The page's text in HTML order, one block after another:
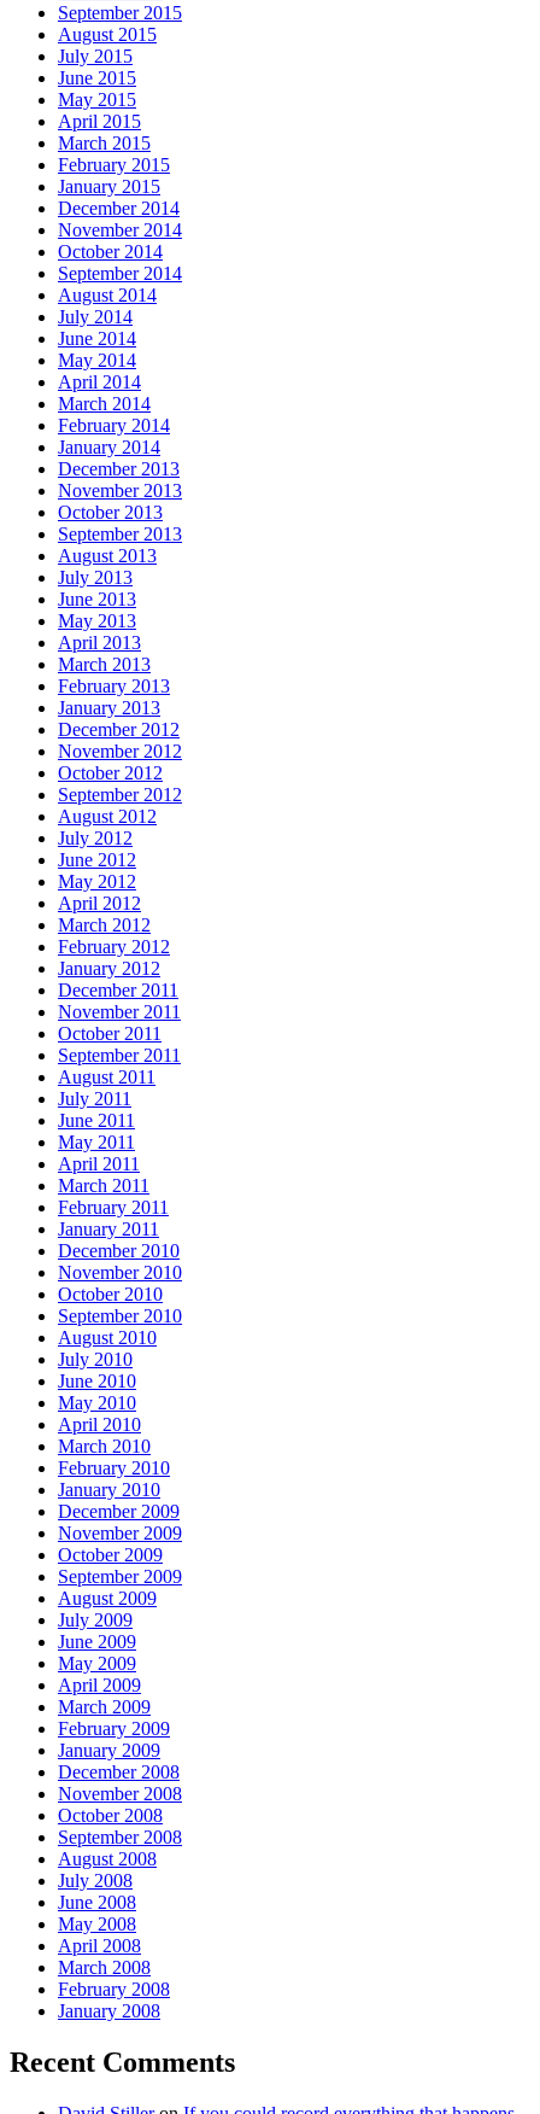
September 2015
August 2015
July 2015
June 2015
May 2015
April 2015
March 2015
February 2015
January 2015
December 2014
November 2014
October 2014
September 2014
August 2014
July 2014
June 2014
May 2014
April 2014
March 2014
February 2014
January 2014
December 2013
November 2013
October 2013
September 2013
August 2013
July 2013
June 2013
May 2013
April 2013
March 2013
February 2013
January 2013
December 2012
November 2012
October 2012
September 2012
August 2012
July 2012
June 2012
May 2012
April 2012
March 2012
February 2012
January 2012
December 2011
November 2011
October 2011
September 2011
August 2011
July 2011
June 2011
May 2011
April 2011
March 2011
February 2011
January 2011
December 2010
November 2010
October 2010
September 2010
August 2010
July 2010
June 2010
May 2010
April 2010
March 2010
February 2010
January 2010
December 2009
November 2009
October 2009
September 2009
August 2009
July 2009
June 2009
May 2009
April 2009
March 2009
February 2009
January 2009
December 2008
November 2008
October 2008
September 2008
August 2008
July 2008
June 2008
May 2008
April 2008
March 2008
February 2008
January 2008
Recent Comments